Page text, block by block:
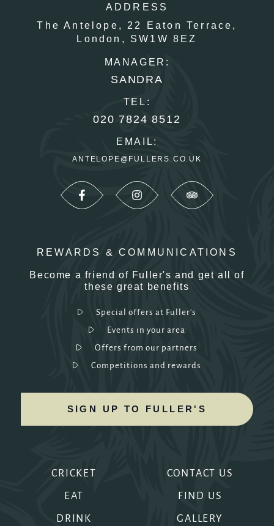
CRICKET
EAT
DRINK
CONTACT US
FIND US
GALLERY
ADDRESS
The Antelope,
22 Eaton Terrace,
London, SW1W 8EZ
MANAGER:
SANDRA
TEL:
020 7824 8512
EMAIL:
ANTELOPE@FULLERS.CO.UK
REWARDS & COMMUNICATIONS
Become a friend of Fuller's and get all of
these great benefits
Special offers at Fuller's
Events in your area
Offers from our partners
Competitions and rewards
SIGN UP TO FULLER'S